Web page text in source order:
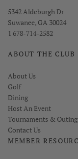
Opens in new window
5342 Aldeburgh Dr
Suwanee, GA 30024
1 678-714-2582
ABOUT THE CLUB
About Us
Golf
Dining
Host An Event
Tournaments &
Contact Us
MEMBER